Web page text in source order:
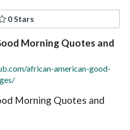
0 Stars
Morning Quotes and
african-american-good-
Morning Quotes and